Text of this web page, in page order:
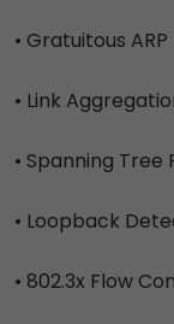
• Gratuitous ARP
• Link
• Spanning Tree
• Loopback
• 802.3x Flow